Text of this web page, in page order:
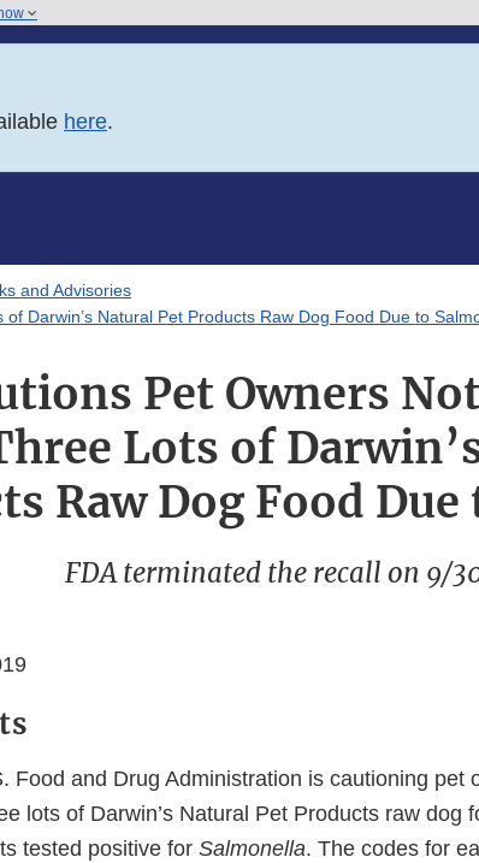
here.
and Advisories
Darwin’s Natural Pet Products Raw Dog Food Due to
Pet Owners
Lots of
Raw Dog Food
FDA terminated the recall on 9/
Food and Drug Administration is cautioning pet
lots of Darwin’s Natural Pet Products raw dog
tested positive for Salmonella. The codes for